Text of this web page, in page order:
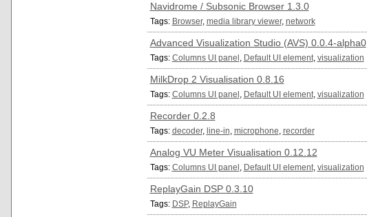
Navidrome / Subsonic Browser 1.3.0
Tags: Browser, media library viewer, network
Advanced Visualization Studio (AVS) 0.0.4-alpha0
Tags: Columns UI panel Default UI element, visualization
MilkDrop 2 Visualisation 0.8.16
Tags: Columns UI panel Default UI element, visualization
Recorder 0.2.8
Tags: decoder, line-in microphone recorder
Analog VU Meter Visualisation 0.12.12
Tags: Columns UI panel Default UI element, visualization
ReplayGain DSP 0.3.10
Tags: DSP, ReplayGain